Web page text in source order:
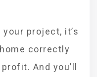
your project, it’s
correctly
And you’ll